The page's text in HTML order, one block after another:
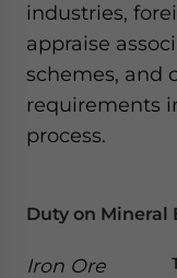
industries,
appraise
schemes, and
requirements
process.
Duty on Mineral
Iron Ore